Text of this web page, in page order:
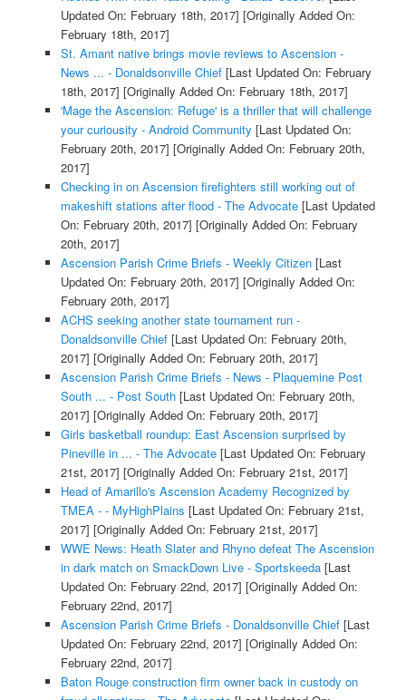
Updated On: February 18th, 2017] [Originally Added On:
February 18th, 2017]
St. Amant native brings movie reviews to Ascension -
News ... - Donaldsonville Chief[Last Updated On: February
18th, 2017] [Originally Added On: February 18th, 2017]
'Mage the Ascension: Refuge' is a thriller that will challenge
your curiousity - Android Community [Last Updated On:
February 20th, 2017] [Originally Added On: February 20th,
2017]
Checking in on Ascension firefighters still working out of
makeshift stations after flood - The Advocate[Last Updated
On: February 20th, 2017] [Originally Added On: February
20th, 2017]
Ascension Parish Crime Briefs - Weekly Citizen[Last
Updated On: February 20th, 2017] [Originally Added On:
February 20th, 2017]
ACHS seeking another state tournament run -
Donaldsonville Chief[Last Updated On: February 20th,
2017] [Originally Added On: February 20th, 2017]
Ascension Parish Crime Briefs - News - Plaquemine Post
South ... - Post South[Last Updated On: February 20th,
2017] [Originally Added On: February 20th, 2017]
Girls basketball roundup: East Ascension surprised by
Pineville in ... - The Advocate[Last Updated On: February
21st, 2017] [Originally Added On: February 21st, 2017]
Head of Amarillo's Ascension Academy Recognized by
TMEA - - MyHighPlains [Last Updated On: February 21st,
2017] [Originally Added On: February 21st, 2017]
WWE News: Heath Slater and Rhyno defeat The Ascension
in dark match on SmackDown Live - Sportskeeda[Last
Updated On: February 22nd, 2017] [Originally Added On:
February 22nd, 2017]
Ascension Parish Crime Briefs - Donaldsonville Chief[Last
Updated On: February 22nd, 2017] [Originally Added On:
February 22nd, 2017]
Baton Rouge construction firm owner back in custody on